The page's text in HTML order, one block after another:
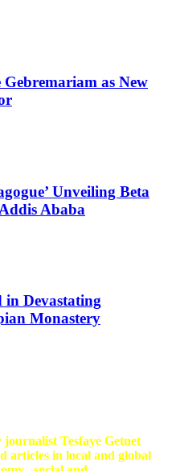
as New
Unveiling Beta
Ababa
in Devastating
Monastery
journalist Tesfaye Getnet
articles in local and global